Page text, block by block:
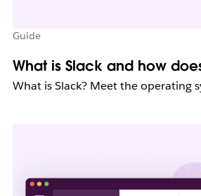
Guide
What is Slack and how
What is Slack? Meet the operating